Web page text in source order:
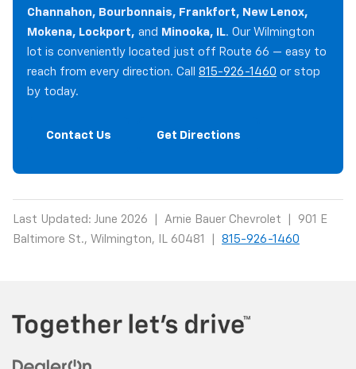
Channahon, Bourbonnais, Frankfort, New Lenox,
Mokena, Lockport, and Minooka, IL. Our Wilmington
lot is conveniently located just off Route 66 — easy to
reach from every direction. Call 815-926-1460 or stop
by today.
Contact Us Get Directions
Last Updated: June 2026 | Arnie Bauer Chevrolet | 901 E
Baltimore St., Wilmington, IL 60481 | 815-926-1460